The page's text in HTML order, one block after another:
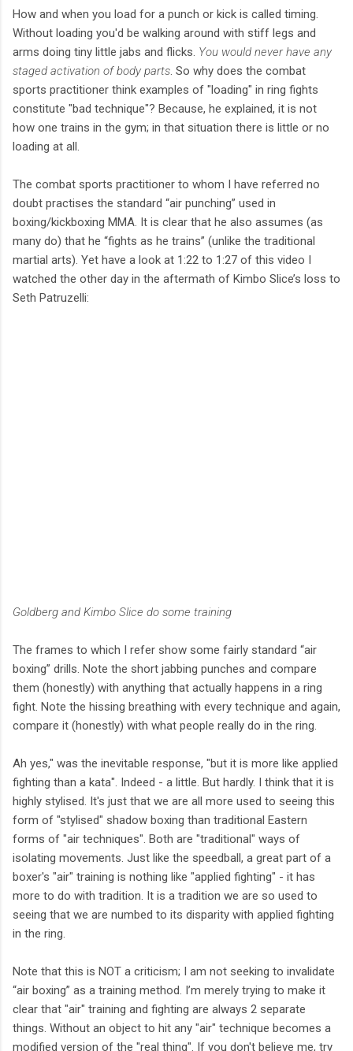
How and when you load for a punch or kick is called timing.
Without loading you'd be walking around with stiff legs and
arms doing tiny little jabs and flicks. You would never have any
staged activation of body parts . So why does the combat
sports practitioner think examples of "loading" in ring fights
constitute "bad technique"? Because, he explained, it is not
how one trains in the gym; in that situation there is little or no
loading at all.
The combat sports practitioner to whom I have referred no
doubt practises the standard “air punching” used in
boxing/kickboxing MMA. It is clear that he also assumes (as
many do) that he “fights as he trains” (unlike the traditional
martial arts). Yet have a look at 1:22 to 1:27 of this video I
watched the other day in the aftermath of Kimbo Slice’s loss to
Seth Patruzelli:
Goldberg and Kimbo Slice do some training
The frames to which I refer show some fairly standard “air
boxing” drills. Note the short jabbing punches and compare
them (honestly) with anything that actually happens in a ring
fight. Note the hissing breathing with every technique and again,
compare it (honestly) with what people really do in the ring.
Ah yes," was the inevitable response, "but it is more like applied
fighting than a kata". Indeed - a little. But hardly. I think that it is
highly stylised. It's just that we are all more used to seeing this
form of "stylised" shadow boxing than traditional Eastern
forms of "air techniques". Both are "traditional" ways of
isolating movements. Just like the speedball, a great part of a
boxer's "air" training is nothing like "applied fighting" - it has
more to do with tradition. It is a tradition we are so used to
seeing that we are numbed to its disparity with applied fighting
in the ring.
Note that this is NOT a criticism; I am not seeking to invalidate
“air boxing” as a training method. I’m merely trying to make it
clear that "air" training and fighting are always 2 separate
things. Without an object to hit any "air" technique becomes a
modified version of the "real thing". If you don't believe me, try